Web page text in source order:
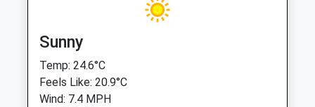
Sunny
Temp: 24.6°C
Feels Like: 20.9°C
Wind: 7.4 MPH